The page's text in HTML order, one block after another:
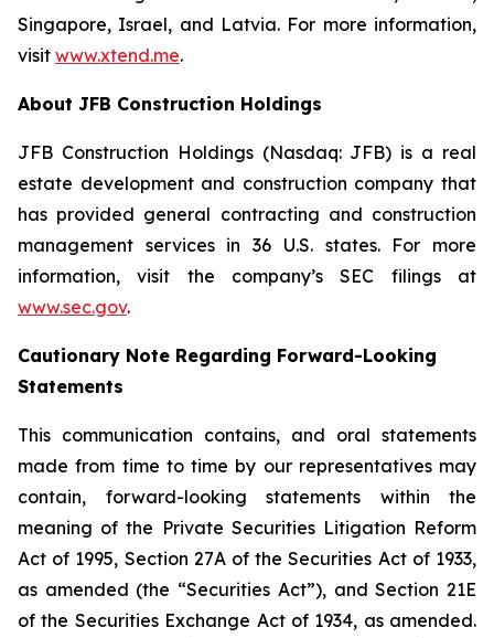
Singapore, Israel, and Latvia. For more information,
visit www.xtend.me.
About JFB Construction Holdings
JFB Construction Holdings (Nasdaq: JFB) is a real
estate development and construction company that
has provided general contracting and construction
management services in 36 U.S. states. For more
information, visit the company’s SEC filings at
www.sec.gov.
Cautionary Note Regarding Forward-Looking
Statements
This communication contains, and oral statements
made from time to time by our representatives may
contain, forward-looking statements within the
meaning of the Private Securities Litigation Reform
Act of 1995, Section 27A of the Securities Act of 1933,
as amended (the “Securities Act”), and Section 21E
of the Securities Exchange Act of 1934, as amended.